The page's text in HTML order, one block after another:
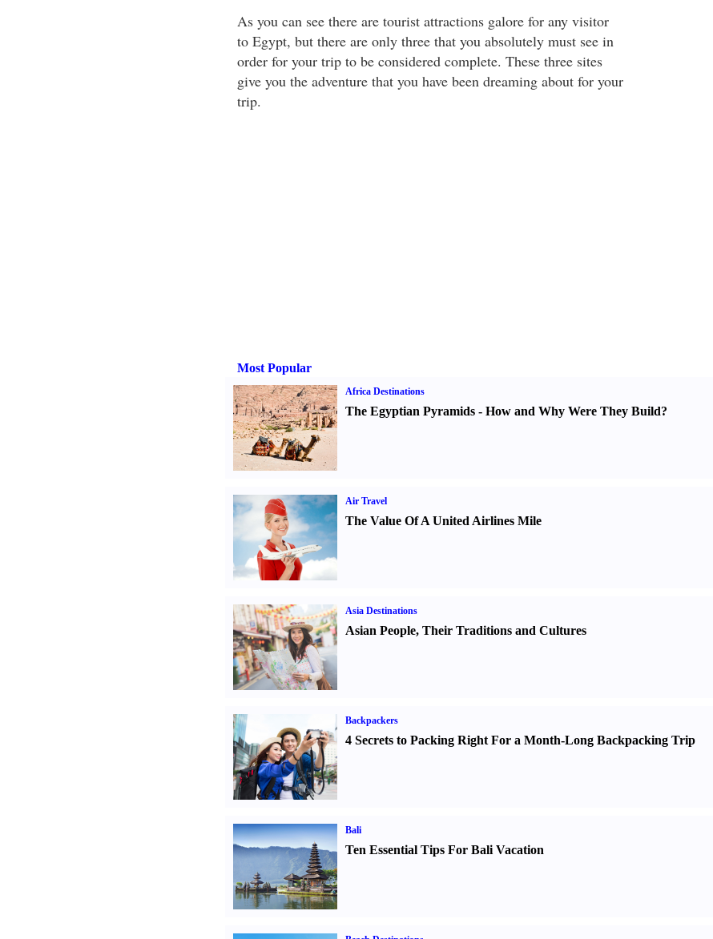
As you can see there are tourist attractions galore for any visitor
to Egypt, but there are only three that you absolutely must see in
order for your trip to be considered complete. These three sites
give you the adventure that you have been dreaming about for your
trip.
Most Popular
Africa Destinations
The Egyptian Pyramids- How and Why Were They Build?
Air Travel
The Value Of A United Airlines Mile
Asia Destinations
Asian People, Their Traditions and Cultures
Backpackers
4 Secrets to Packing Right For a Month-Long Backpacking Trip
Bali
Ten Essential Tips For Bali Vacation